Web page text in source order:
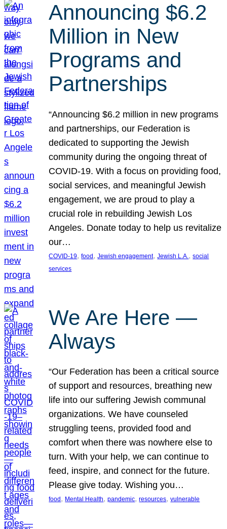
Announcing $6.2
Million in New
Programs and
Partnerships
“Announcing $6.2 million in new programs
and partnerships, our Federation is
dedicated to supporting the Jewish
community during the ongoing threat of
COVID-19. With a focus on providing food,
social services, and meaningful Jewish
engagement, we are proud to play a
crucial role in rebuilding Jewish Los
Angeles. Donate today to help us revitalize
our…
COVID-19, food, Jewish engagement, Jewish L.A. , social
services
We Are Here —
Always
“Our Federation has been a critical source
of support and resources, breathing new
life into our suffering Jewish communal
organizations. We have counseled
struggling teens, provided food and
comfort when there was nowhere else to
turn. With your help, we can continue to
feed, inspire, and connect for the future.
Please give today. Wishing you…
food , Mental Health, pandemic, resources, vulnerable